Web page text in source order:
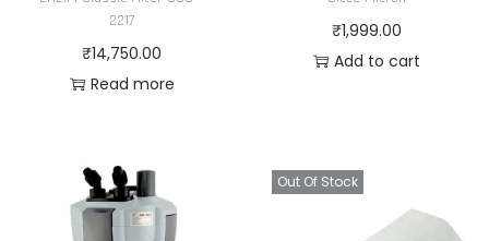
w
a
s
3
8
2217
₹14,750.00
Read more
₹1,999.00
Add to cart
Out Of Stock